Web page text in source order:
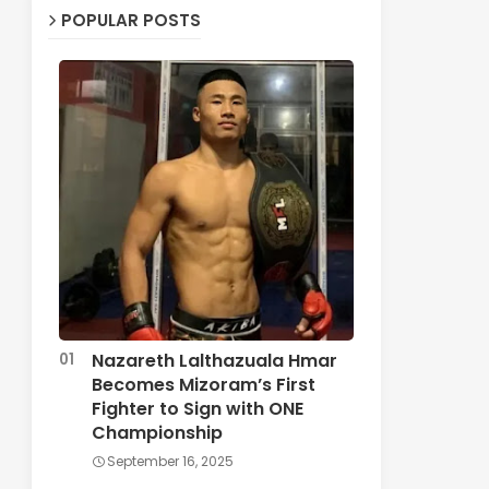
POPULAR POSTS
Nazareth Lalthazuala Hmar
Becomes Mizoram’s First
Fighter to Sign with ONE
Championship
September 16, 2025